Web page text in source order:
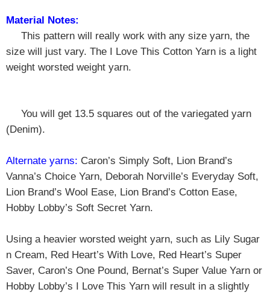
Material Notes:
This pattern will really work with any size yarn, the
size will just vary. The I Love This Cotton Yarn is a light
weight worsted weight yarn.
You will get 13.5 squares out of the variegated yarn
(Denim).
Alternate yarns: Caron’s Simply Soft, Lion Brand’s
Vanna’s Choice Yarn, Deborah Norville’s Everyday Soft,
Lion Brand’s Wool Ease, Lion Brand’s Cotton Ease,
Hobby Lobby’s Soft Secret Yarn.
Using a heavier worsted weight yarn, such as Lily Sugar
n Cream, Red Heart’s With Love, Red Heart’s Super
Saver, Caron’s One Pound, Bernat’s Super Value Yarn or
Hobby Lobby’s I Love This Yarn will result in a slightly